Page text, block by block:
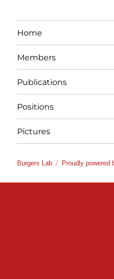
Home
Members
Publications
Positions
Pictures
Burgers Lab Proudly powered